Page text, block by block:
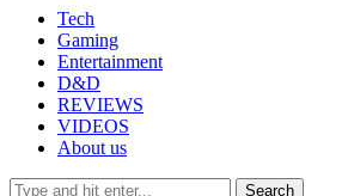
Tech
Gaming
Entertainment
D&D
REVIEWS
VIDEOS
About us